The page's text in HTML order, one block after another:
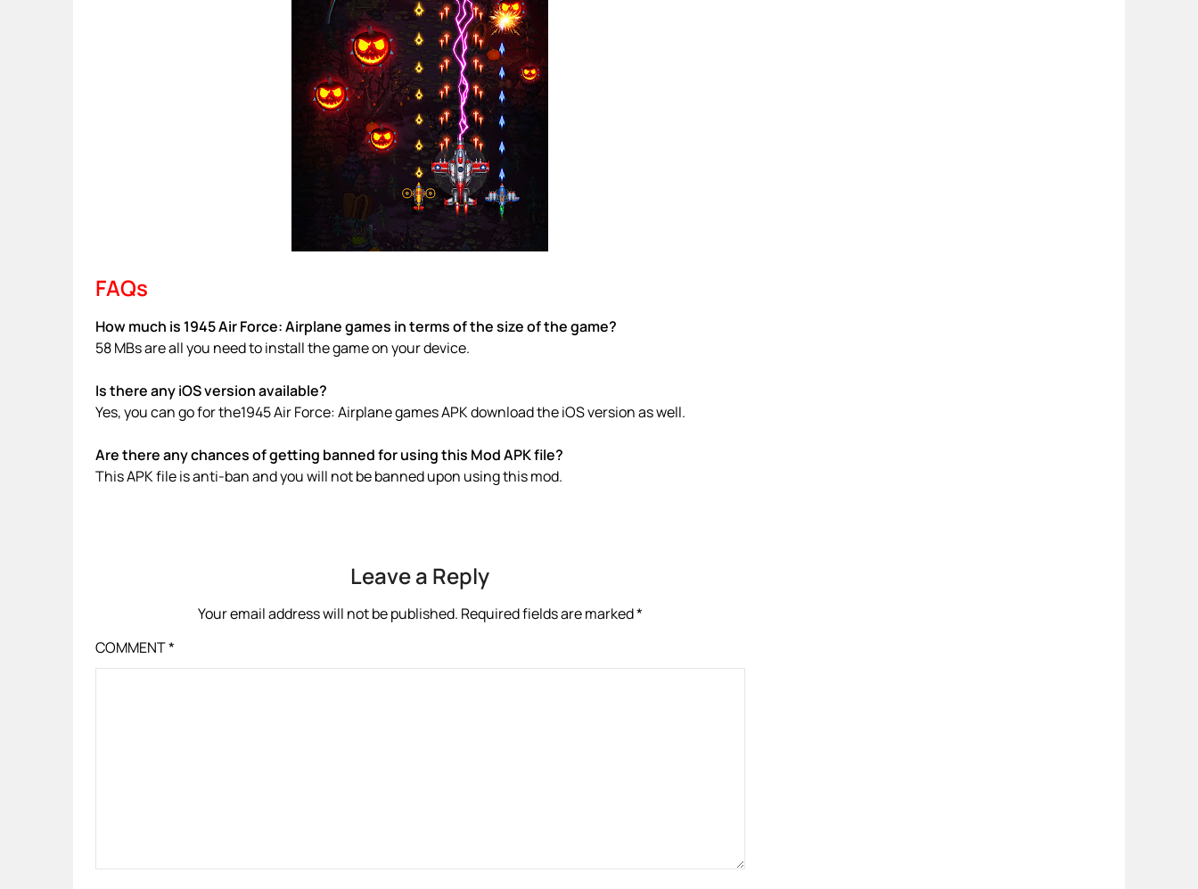
FAQs
How much is 1945 Air Force: Airplane games in terms of the size of the game?
58 MBs are all you need to install the game on your device.
Is there any iOS version available?
Yes, you can go for the1945 Air Force: Airplane games APK download the iOS version as well.
Are there any chances of getting banned for using this Mod APK file?
This APK file is anti-ban and you will not be banned upon using this mod.
Leave a Reply
Your email address will not be published. Required fields are marked*
COMMENT*